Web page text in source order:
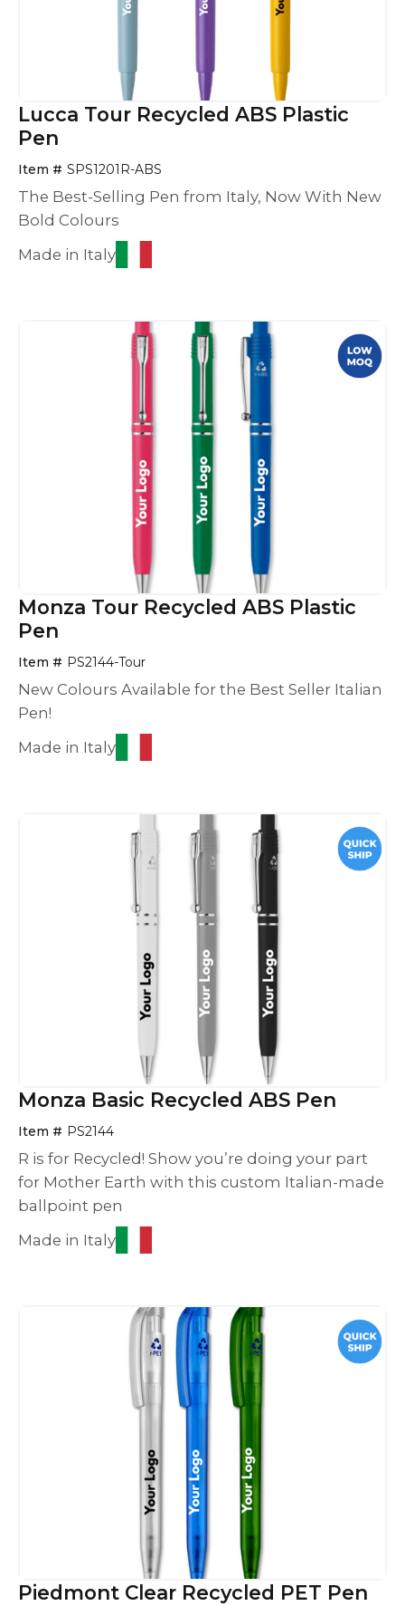
Lucca Tour Recycled ABS Plastic
Pen
Item # SPS1201R-ABS
The Best-Selling Pen from Italy, Now With New
Bold Colours
Made in Italy
Monza Tour Recycled ABS Plastic
Pen
Item # PS2144-Tour
New Colours Available for the Best Seller Italian
Pen!
Made in Italy
Monza Basic Recycled ABS Pen
Item # PS2144
R is for Recycled! Show you’re doing your part
for Mother Earth with this custom Italian-made
ballpoint pen
Made in Italy
Piedmont Clear Recycled PET Pen